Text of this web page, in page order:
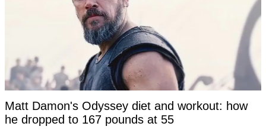
Matt Damon's Odyssey diet and workout: how
he dropped to 167 pounds at 55